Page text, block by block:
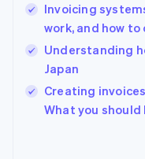
Invoicing
work, and how to
Understanding
Japan
Creating
What you should
Hungary
English
English
Ireland
English
Italy
Italiano